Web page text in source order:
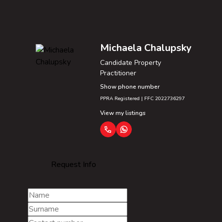
Michaela Chalupsky
Candidate Property
Practitioner
Show phone number
PPRA Registered | FFC 2022736297
View my listings
Request Info